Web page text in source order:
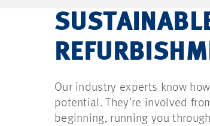
Our industry experts know
potential. They’re involved
beginning, running you